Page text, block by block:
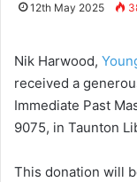
12th May 2025
Nik Harwood,
received a
Immediate Past
9075, in Taunton
This donation will